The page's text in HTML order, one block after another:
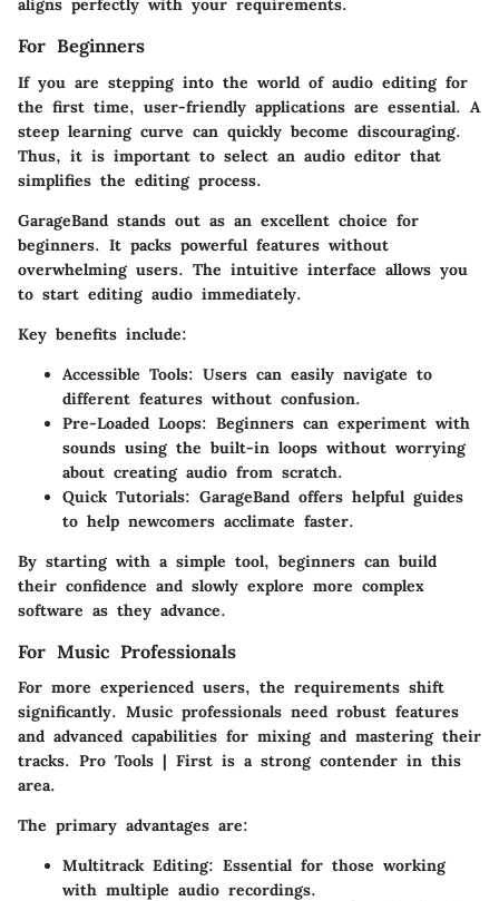
aligns perfectly with your requirements.
For Beginners
If you are stepping into the world of audio editing for
the first time, user-friendly applications are essential. A
steep learning curve can quickly become discouraging.
Thus, it is important to select an audio editor that
simplifies the editing process.
GarageBand stands out as an excellent choice for
beginners. It packs powerful features without
overwhelming users. The intuitive interface allows you
to start editing audio immediately.
Key benefits include:
Accessible Tools: Users can easily navigate to
different features without confusion.
Pre-Loaded Loops: Beginners can experiment with
sounds using the built-in loops without worrying
about creating audio from scratch.
Quick Tutorials: GarageBand offers helpful guides
to help newcomers acclimate faster.
By starting with a simple tool, beginners can build
their confidence and slowly explore more complex
software as they advance.
For Music Professionals
For more experienced users, the requirements shift
significantly. Music professionals need robust features
and advanced capabilities for mixing and mastering their
tracks. Pro Tools | First is a strong contender in this
area.
The primary advantages are:
Multitrack Editing: Essential for those working
with multiple audio recordings.